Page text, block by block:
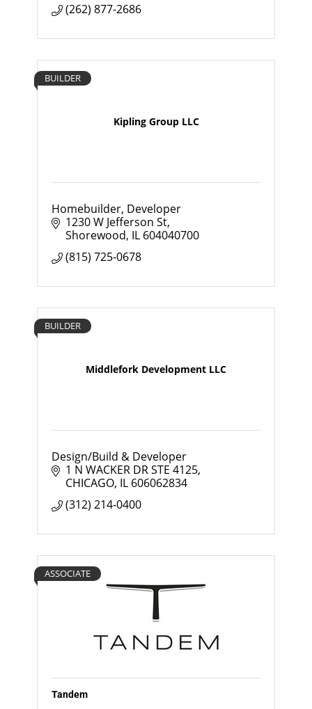
(262) 877-2686
Kipling Group LLC
BUILDER
Homebuilder, Developer
1230 W Jefferson St
Shorewood IL 604040700
(815) 725-0678
Middlefork Development LLC
BUILDER
Design/Build & Developer
1 N WACKER DR STE 4125
CHICAGO IL 606062834
(312) 214-0400
ASSOCIATE
Tandem